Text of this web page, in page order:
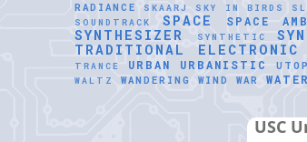
RADIANCE
SKAARJ SKY IN BIRDS
SOUNDTRACK SPACE SPACE
SYNTHESIZER SYNTHETIC
TRADITIONAL ELECTRONIC
TRANCE
URBAN URBANISTIC
WALTZ WANDERING WIND WAR WATER